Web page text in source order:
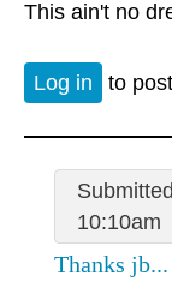
This ain't no
Log in to
10:10am
Thanks jb...